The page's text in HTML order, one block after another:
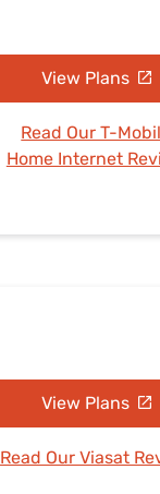
View Plans
Read Our T-
Home Internet
View Plans
Read Our Viasat